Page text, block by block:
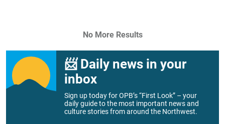
No More Results
📨 Daily news in your
inbox
Sign up today for OPB’s “First Look” – your
daily guide to the most important news and
culture stories from around the Northwest.